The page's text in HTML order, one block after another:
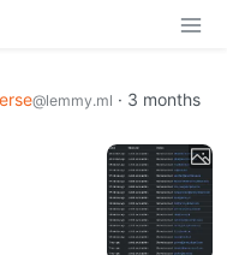
@lemmy.ml · 3 months